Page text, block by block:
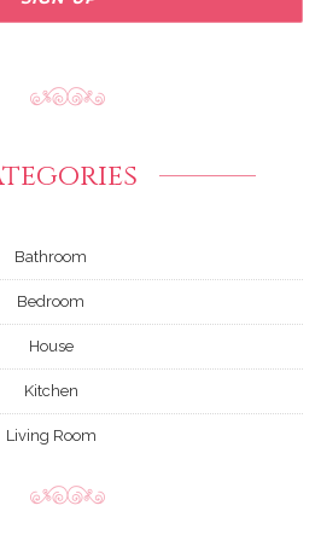
Bathroom
Bedroom
House
Kitchen
Living Room